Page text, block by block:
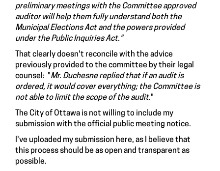
preliminary meetings with the Committee approved
auditor will help them fully understand both the
Municipal Elections Act and the powers provided
under the Public Inquiries Act."
That clearly doesn't reconcile with the advice
previously provided to the committee by their legal
counsel: "Mr. Duchesne replied that if an audit is
ordered, it would cover everything; the Committee is
not able to limit the scope of the audit."
The City of Ottawa is not willing to include my
submission with the official public meeting notice.
I've uploaded my submission here, as I believe that
this process should be as open and transparent as
possible.